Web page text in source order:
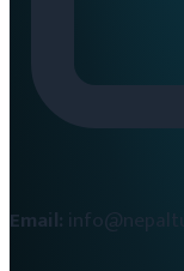
Email: